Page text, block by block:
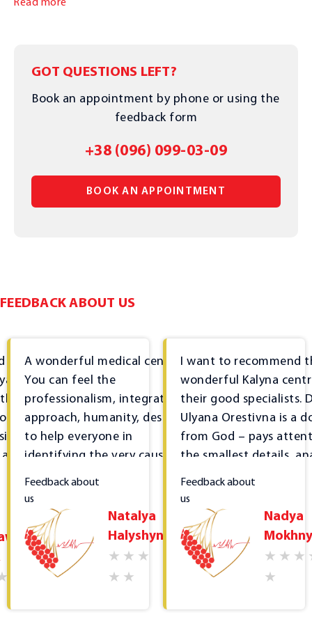
Read more
GOT QUESTIONS LEFT?
Book an appointment by phone or using the
feedback form
+38 (096) 099-03-09
BOOK AN APPOINTMENT
FEEDBACK ABOUT US
sincere
kind
of
A wonderful medical centre!
You can feel the
professionalism, integrated
approach, humanity, desire
to help everyone in
identifying the very cause of
the disease, not just treating
superficial symptoms... I
thank you for everything and
I highly recommend the
centre.
Natalya
Halyshyn
Feedback about
us
I want to recommend
wonderful Kalyna
their good specialists.
Ulyana Orestivna is a
from God – pays
the smallest details,
everything, studies the
medical history in
Treatment is
the most important
that it is effective. It's
that the clinic offers
Nadya
Feedback about
us